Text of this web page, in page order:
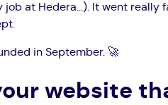
at Hedera...). It went really
in September. 🚀
website